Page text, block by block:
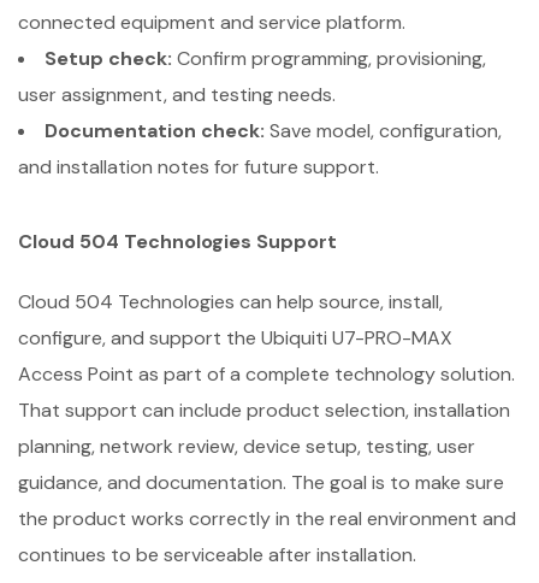
connected equipment and service platform.
Setup check: Confirm programming, provisioning,
user assignment, and testing needs.
Documentation check: Save model, configuration,
and installation notes for future support.
Cloud 504 Technologies Support
Cloud 504 Technologies can help source, install,
configure, and support the Ubiquiti U7-PRO-MAX
Access Point as part of a complete technology solution.
That support can include product selection, installation
planning, network review, device setup, testing, user
guidance, and documentation. The goal is to make sure
the product works correctly in the real environment and
continues to be serviceable after installation.